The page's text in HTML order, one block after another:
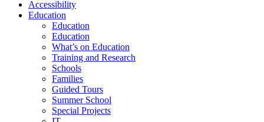
Accessibility
Education
Education
Education
What’s on Education
Training and Research
Schools
Families
Guided Tours
Summer School
Special Projects